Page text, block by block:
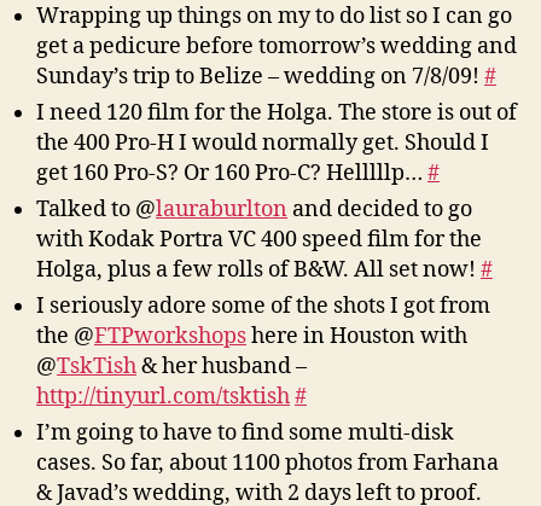
Wrapping up things on my to do list so I can go
get a pedicure before tomorrow’s wedding and
Sunday’s trip to Belize – wedding on 7/8/09! #
I need 120 film for the Holga. The store is out of
the 400 Pro-H I would normally get. Should I
get 160 Pro-S? Or 160 Pro-C? Helllllp… #
Talked to @lauraburlton and decided to go
with Kodak Portra VC 400 speed film for the
Holga, plus a few rolls of B&W. All set now! #
I seriously adore some of the shots I got from
the @FTPworkshopshere in Houston with
@TskTish& her husband –
http://tinyurl.com/tsktish#
I’m going to have to find some multi-disk
cases. So far, about 1100 photos from Farhana
& Javad’s wedding, with 2 days left to proof.